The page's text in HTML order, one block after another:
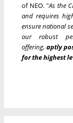
of NEO. "As the
and requires
ensure national
our robust
offering, aptly
for the highest